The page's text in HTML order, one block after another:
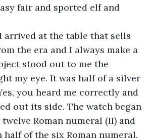
fair and sported elf and
the era and I always make a
stood out to me the
my eye. It was half of a silver
you heard me correctly and
out its side. The watch began
Roman numeral (II) and
of the six Roman numeral.